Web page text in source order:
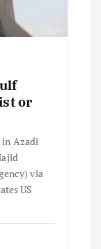
or
in Azadi
via
US